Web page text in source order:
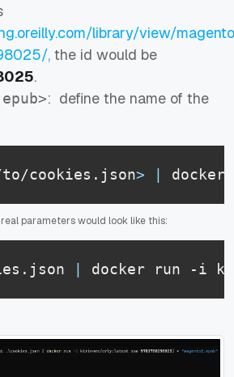
library/view/
, the id would be
.
: define the name of the
cookies.json>
parameters would look like this:
docker run -i